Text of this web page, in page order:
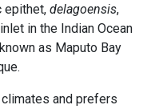
epithet, delagoensis,
in the Indian Ocean
as Maputo Bay
and prefers